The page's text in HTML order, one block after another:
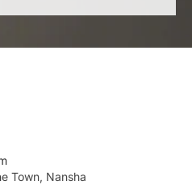
Town, Nansha